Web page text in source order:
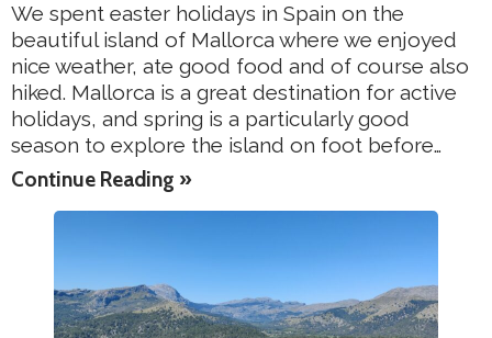
We spent easter holidays in Spain on the
beautiful island of Mallorca where we enjoyed
nice weather, ate good food and of course also
hiked. Mallorca is a great destination for active
holidays, and spring is a particularly good
season to explore the island on foot before…
Continue Reading »